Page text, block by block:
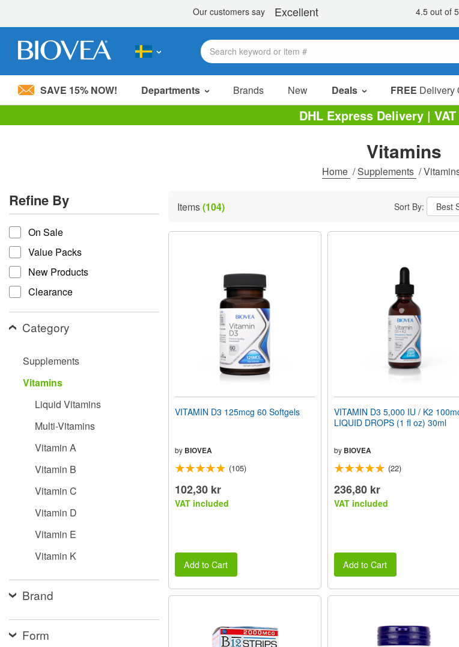
Please
system.
Press
Control-
F11
adjust
the
website
people
with
visual
disabilities
using
screen
accessibility
SAVE 15% NOW! Departments Brands New Deals FREE Delivery
Sale
Value
DHL Express Delivery |
Vitamins
Home /Supplements /
Refine By
refine by
On Sale
Value Packs
New Products
Clearance
Category
Supplements
Vitamins
Liquid Vitamins
Multi-Vitamins
Vitamin A
Vitamin B
Vitamin C
Vitamin D
Vitamin E
Vitamin K
Brand
Form
Items(104) Sort By: Best
VITAMIN D3 125mcg 60 Softgels
by BIOVEA
(105)
102,30 kr
VAT included
Add to Cart
VITAMIN D3 5,000 IU / K2
LIQUID DROPS (1 fl oz) 30ml
by BIOVEA
(22)
236,80 kr
VAT included
Add to Cart